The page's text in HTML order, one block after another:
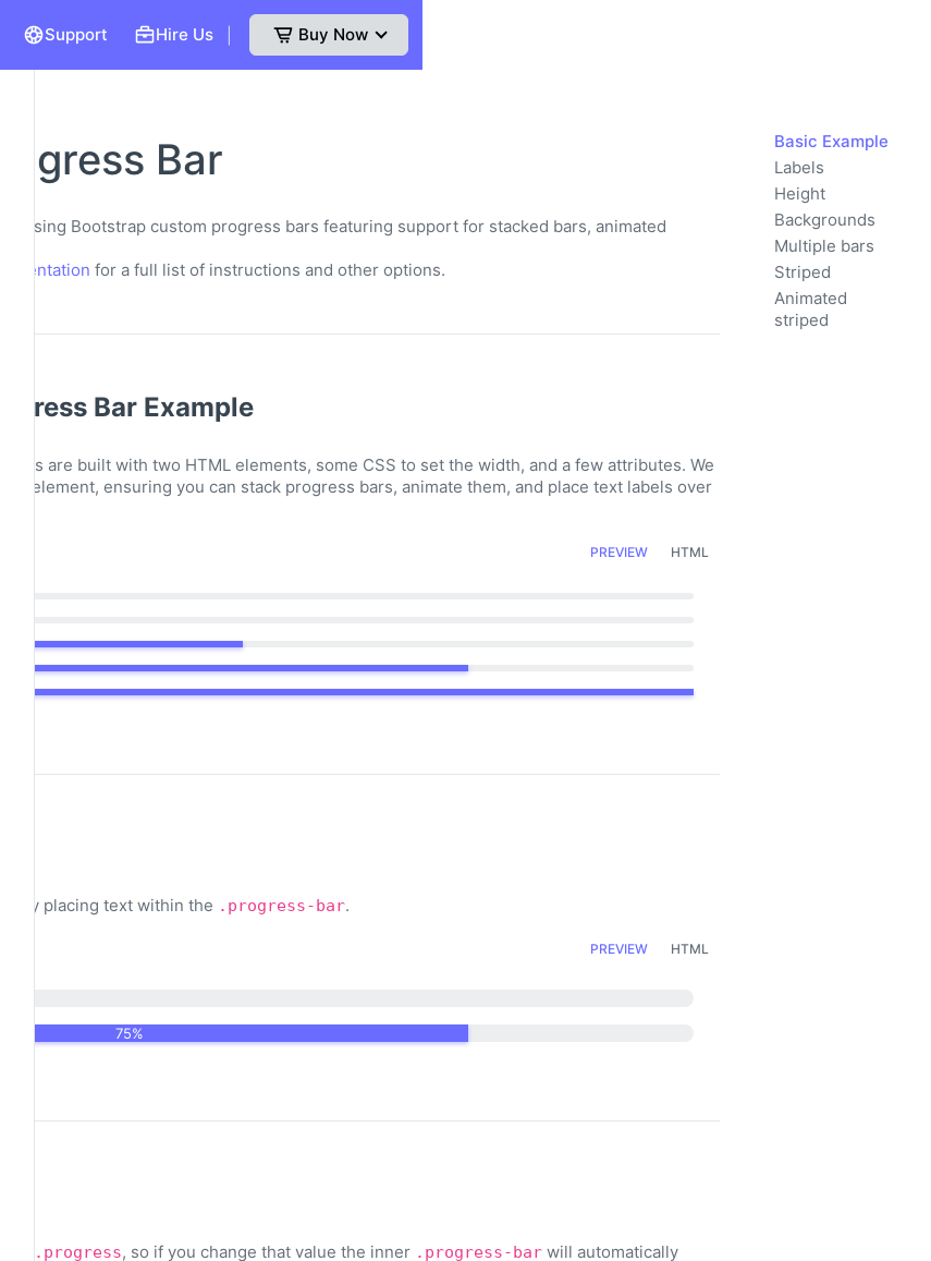
Support Hire Us Buy Now
Bar
using Bootstrap custom progress bars featuring support for stacked bars, animated
for a full list of instructions and other options.
Bar Example
are built with two HTML elements, some CSS to set the width, and a few attributes. We
element, ensuring you can stack progress bars, animate them, and place text labels over
PREVIEW HTML
by placing text within the .progress-bar.
PREVIEW HTML
75%
.progress, so if you change that value the inner .progress-bar will automatically
Basic Example
Labels
Height
Backgrounds
Multiple bars
Striped
Animated
striped